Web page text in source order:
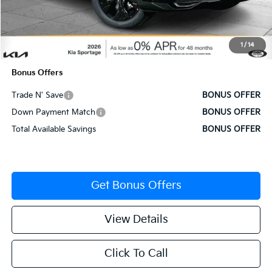
1 / 14
MSRP:
$34,310
Administrative Fee
$34,930
Bonus Offers
Trade N' Save
BONUS OFFER
Down Payment Match
BONUS OFFER
Total Available Savings
BONUS OFFER
Get Bonus Offers
View Details
Click To Call